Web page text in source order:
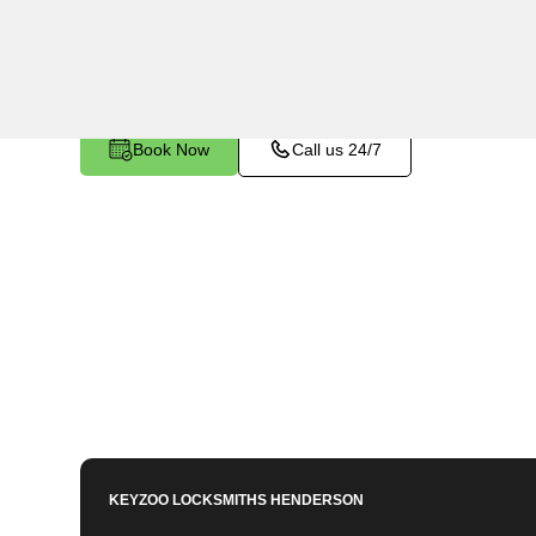
Book Now Call us 24/7
KEYZOO LOCKSMITHSHENDERSON